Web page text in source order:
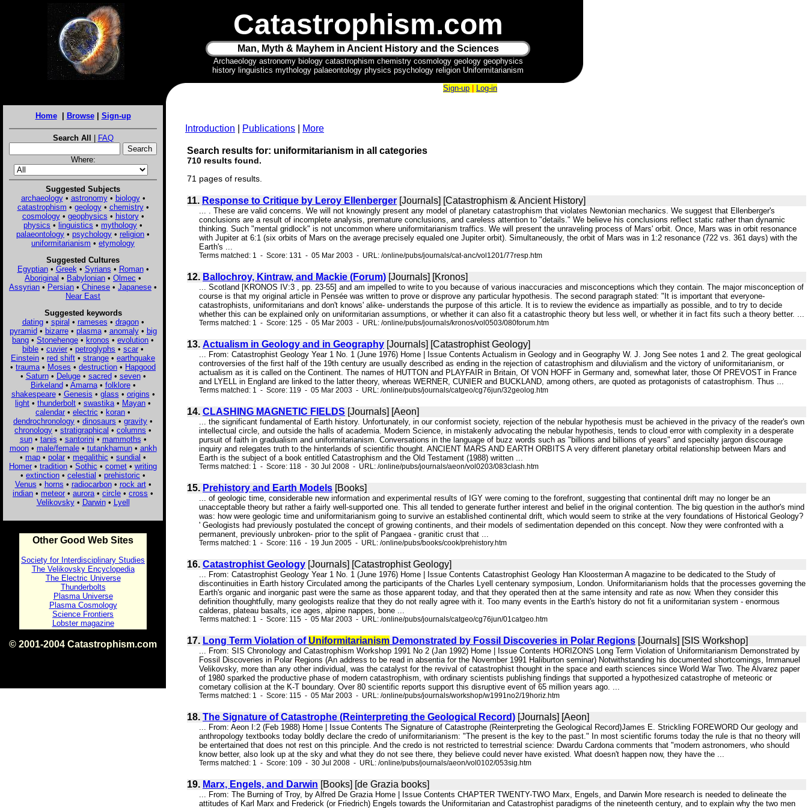
Catastrophism.com
Man, Myth & Mayhem in Ancient History and the Sciences
Archaeology astronomy biology catastrophism chemistry cosmology geology geophysics
history linguistics mythology palaeontology physics psychology religion Uniformitarianism
Home| Browse| Sign-up
Search All | FAQ
Where:
Suggested Subjects
archaeology• astronomy• biology•
catastrophism • geology• chemistry•
cosmology• geophysics • history•
physics • linguistics • mythology •
palaeontology • psychology • religion •
uniformitarianism • etymology
Suggested Cultures
Egyptian• Greek • Syrians • Roman•
Aboriginal • Babylonian • Olmec •
Assyrian • Persian • Chinese • Japanese •
Near East
Suggested keywords
dating• spiral • rameses • dragon•
pyramid• bizarre• plasma• anomaly• big
bang • Stonehenge • kronos • evolution •
bible • cuvier • petroglyphs • scar •
Einstein • red shift • strange • earthquake
• trauma • Moses • destruction • Hapgood
• Saturn• Deluge• sacred• seven•
Birkeland• Amarna• folklore•
shakespeare• Genesis • glass • origins •
light • thunderbolt • swastika • Mayan •
calendar • electric • koran •
dendrochronology • dinosaurs • gravity •
chronology • stratigraphical • columns •
sun• tanis • santorini • mammoths •
moon• male/female• tutankhamun• ankh
• map • polar • megalithic • sundial •
Homer • tradition • Sothic • comet • writing
• extinction • celestial • prehistoric •
Venus • horns • radiocarbon• rock art•
indian • meteor • aurora • circle • cross •
Velikovsky• Darwin• Lyell
Other Good Web Sites
Society for Interdisciplinary Studies
The Velikovsky Encyclopedia
The Electric Universe
Thunderbolts
Plasma Universe
Plasma Cosmology
Science Frontiers
Lobster magazine
© 2001-2004 Catastrophism.com
Sign-up Log-in
Introduction Publications More
Search results for: uniformitarianism in all categories
710 results found.
71 pages of results.
11. Response to Critique by Leroy Ellenberger [Journals] [Catastrophism & Ancient History]
... . These are valid concerns. We will not knowingly present any model of planetary catastrophism that violates Newtonian mechanics. We suggest that Ellenberger's
conclusions are a result of incomplete analysis, premature conclusions, and careless attention to "details." We believe his conclusions reflect static rather than dynamic
thinking. Such "mental gridlock" is not uncommon where uniformitarianism traffics. We will present the unraveling process of Mars' orbit. Once, Mars was in orbit resonance
with Jupiter at 6:1 (six orbits of Mars on the average precisely equaled one Jupiter orbit). Simultaneously, the orbit of Mars was in 1:2 resonance (722 vs. 361 days) with the
Earth's ...
Terms matched: 1 - Score: 131 - 05 Mar 2003 - URL: /online/pubs/journals/cat-anc/vol1201/77resp.htm
12. Ballochroy, Kintraw, and Mackie (Forum) [Journals] [Kronos]
... Scotland [KRONOS IV:3 , pp. 23-55] and am impelled to write to you because of various inaccuracies and misconceptions which they contain. The major misconception of
course is that my original article in Pensée was written to prove or disprove any particular hypothesis. The second paragraph stated: "It is important that everyone-
catastrophists, uniformitarians and don't knows' alike- understands the purpose of this article. It is to review the evidence as impartially as possible, and to try to decide
whether this can be explained only on uniformitarian assumptions, or whether it can also fit a catastrophic theory but less well, or whether it in fact fits such a theory better. ...
Terms matched: 1 - Score: 125 - 05 Mar 2003 - URL: /online/pubs/journals/kronos/vol0503/080forum.htm
13. Actualism in Geology and in Geography [Journals] [Catastrophist Geology]
... From: Catastrophist Geology Year 1 No. 1 (June 1976) Home | Issue Contents Actualism in Geology and in Geography W. J. Jong See notes 1 and 2. The great geological
controversies of the first half of the 19th century are usually described as ending in the rejection of catastrophism and diluvialism and the victory of uniformitarianism, or
actualism as it is called on the Continent. The names of HUTTON and PLAYFAIR in Britain, Of VON HOFF in Germany and, somewhat later, those Of PREVOST in France
and LYELL in England are linked to the latter theory, whereas WERNER, CUNIER and BUCKLAND, among others, are quoted as protagonists of catastrophism. Thus ...
Terms matched: 1 - Score: 119 - 05 Mar 2003 - URL: /online/pubs/journals/catgeo/cg76jun/32geolog.htm
14. CLASHING MAGNETIC FIELDS [Journals] [Aeon]
... the significant fundamental of Earth history. Unfortunately, in our conformist society, rejection of the nebular hypothesis must be achieved in the privacy of the reader's own
intellectual circle, and outside the halls of academia. Modern Science, in mistakenly advocating the nebular hypothesis, tends to cloud error with complexity in a desperate
pursuit of faith in gradualism and uniformitarianism. Conversations in the language of buzz words such as "billions and billions of years" and specialty jargon discourage
inquiry and relegates truth to the hinterlands of scientific thought. ANCIENT MARS AND EARTH ORBITS A very different planetary orbital relationship between Mars and
Earth is the subject of a book entitled Catastrophism and the Old Testament (1988) written ...
Terms matched: 1 - Score: 118 - 30 Jul 2008 - URL: /online/pubs/journals/aeon/vol0203/083clash.htm
15. Prehistory and Earth Models [Books]
... of geologic time, considerable new information and experimental results of IGY were coming to the forefront, suggesting that continental drift may no longer be an
unacceptable theory but rather a fairly well-supported one. This all tended to generate further interest and belief in the original contention. The big question in the author's mind
was: how were geologic time and uniformitarianism going to survive an established continental drift, which would seem to strike at the very foundations of Historical Geology?
' Geologists had previously postulated the concept of growing continents, and their models of sedimentation depended on this concept. Now they were confronted with a
permanent, previously unbroken- prior to the split of Pangaea - granitic crust that ...
Terms matched: 1 - Score: 116 - 19 Jun 2005 - URL: /online/pubs/books/cook/prehistory.htm
16. Catastrophist Geology [Journals] [Catastrophist Geology]
... From: Catastrophist Geology Year 1 No. 1 (June 1976) Home | Issue Contents Catastrophist Geology Han Kloosterman A magazine to be dedicated to the Study of
discontinuities in Earth history Circulated among the participants of the Charles Lyell centenary symposium, London. Uniformitarianism holds that the processes governing the
Earth's organic and inorganic past were the same as those apparent today, and that they operated then at the same intensity and rate as now. When they consider this
definition thoughtfully, many geologists realize that they do not really agree with it. Too many events in the Earth's history do not fit a uniformitarian system - enormous
calderas, plateau basalts, ice ages, alpine nappes, bone ...
Terms matched: 1 - Score: 115 - 05 Mar 2003 - URL: /online/pubs/journals/catgeo/cg76jun/01catgeo.htm
17. Long Term Violation of Uniformitarianism Demonstrated by Fossil Discoveries in Polar Regions [Journals] [SIS Workshop]
... From: SIS Chronology and Catastrophism Workshop 1991 No 2 (Jan 1992) Home | Issue Contents HORIZONS Long Term Violation of Uniformitarianism Demonstrated by
Fossil Discoveries in Polar Regions (An address to be read in absentia for the November 1991 Haliburton seminar) Notwithstanding his documented shortcomings, Immanuel
Velikovsky, more than any other individual, was the catalyst for the revival of catastrophist thought in the space and earth sciences since World War Two. The Alvarez paper
of 1980 sparked the productive phase of modern catastrophism, with ordinary scientists publishing findings that supported a hypothesized catastrophe of meteoric or
cometary collision at the K-T boundary. Over 80 scientific reports support this disruptive event of 65 million years ago. ...
Terms matched: 1 - Score: 115 - 05 Mar 2003 - URL: /online/pubs/journals/workshop/w1991no2/19horiz.htm
18. The Signature of Catastrophe (Reinterpreting the Geological Record) [Journals] [Aeon]
... From: Aeon I:2 (Feb 1988) Home | Issue Contents The Signature of Catastrophe (Reinterpreting the Geological Record)James E. Strickling FOREWORD Our geology and
anthropology textbooks today boldly declare the credo of uniformitarianism: "The present is the key to the past." In most scientific forums today the rule is that no theory will
be entertained that does not rest on this principle. And the credo is not restricted to terrestrial science: Dwardu Cardona comments that "modern astronomers, who should
know better, also look up at the sky and what they do not see there, they believe could never have existed. What doesn't happen now, they have the ...
Terms matched: 1 - Score: 109 - 30 Jul 2008 - URL: /online/pubs/journals/aeon/vol0102/053sig.htm
19. Marx, Engels, and Darwin [Books] [de Grazia books]
... From: The Burning of Troy, by Alfred De Grazia Home | Issue Contents CHAPTER TWENTY-TWO Marx, Engels, and Darwin More research is needed to delineate the
attitudes of Karl Marx and Frederick (or Friedrich) Engels towards the Uniformitarian and Catastrophist paradigms of the nineteenth century, and to explain why the two men